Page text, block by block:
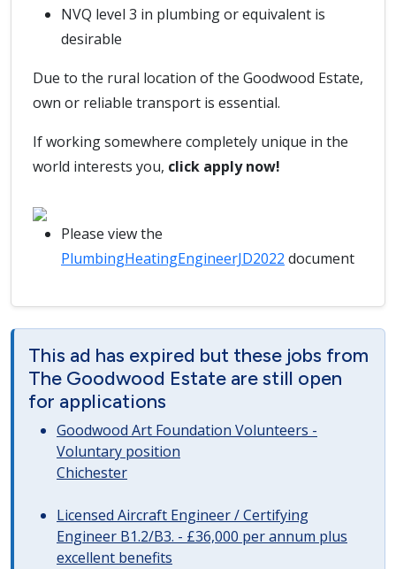
NVQ level 3 in plumbing or equivalent is
desirable
Due to the rural location of the Goodwood Estate,
own or reliable transport is essential.
If working somewhere completely unique in the
world interests you, click apply now!
Please view the
PlumbingHeatingEngineerJD2022 document
This ad has expired but these jobs from
The Goodwood Estate are still open
for applications
Goodwood Art Foundation Volunteers -
Voluntary position
Chichester
Licensed Aircraft Engineer / Certifying
Engineer B1.2/B3. - £36,000 per annum plus
excellent benefits